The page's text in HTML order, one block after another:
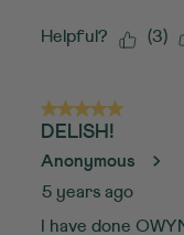
Helpful? (3)
5 out of 5 stars.
DELISH!
Anonymous
5 years ago
I have done